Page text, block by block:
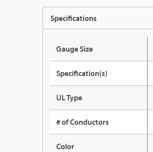
Specifications
Gauge Size
Specification(s)
UL Type
# of Conductors
Color